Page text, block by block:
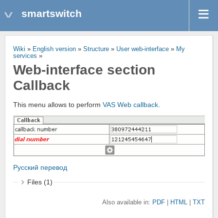
smartswitch
Wiki » English version » Structure » User web-interface » My
services »
Web-interface section
Callback
This menu allows to perform VAS Web callback.
Русский перевод
Files (1)
Also available in: PDF HTML TXT